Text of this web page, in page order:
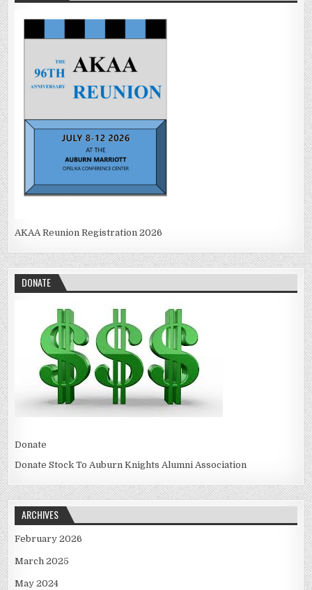
AKAA Reunion Registration 2026
DONATE
Donate
Donate Stock To Auburn Knights Alumni Association
ARCHIVES
February 2026
March 2025
May 2024